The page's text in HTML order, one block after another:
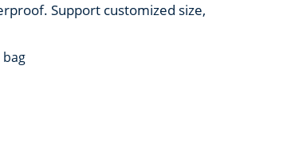
Support customized size,